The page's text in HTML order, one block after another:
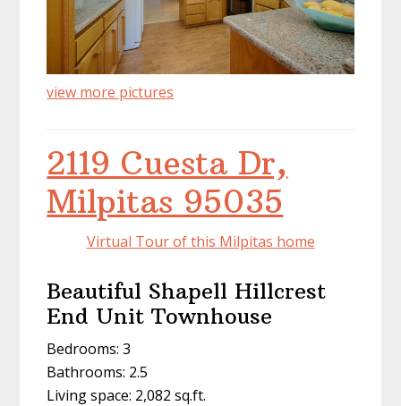
view more pictures
2119 Cuesta Dr,
Milpitas 95035
Virtual Tour of this Milpitas home
Beautiful Shapell Hillcrest
End Unit Townhouse
Bedrooms: 3
Bathrooms: 2.5
Living space: 2,082 sq.ft.